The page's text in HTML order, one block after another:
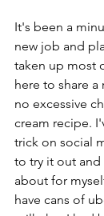
It's been a
new job and
taken up most
here to share a
no excessive
cream recipe.
trick on social
to try it out and
about for
have cans of